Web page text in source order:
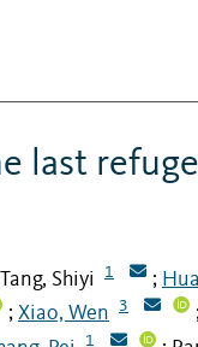
last
Tang, Shiyi 1 ;
; Xiao, Wen 3
1